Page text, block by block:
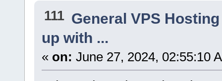
111 General VPS
up with ...
« on: June 27, 2024, 02:55:10